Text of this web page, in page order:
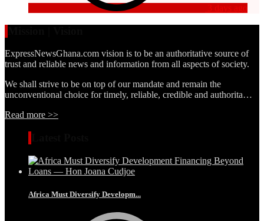
3 days ago
ExpressNewsGhana.com vision is to be an authoritative source of
trust and reliable news and information from all aspects of society.
We shall strive to be on top of our mandate and remain the
unconventional choice for timely, reliable, credible and authorita…
Read more >>
Africa Must Diversify Developm...